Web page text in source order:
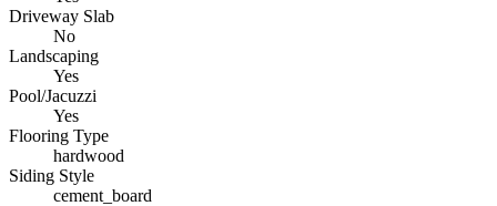
Driveway Slab
No
Landscaping
Yes
Pool/Jacuzzi
Yes
Flooring Type
hardwood
Siding Style
cement_board